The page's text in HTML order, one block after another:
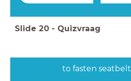
Slide 20 - Quizvraag
to fasten seatbelt